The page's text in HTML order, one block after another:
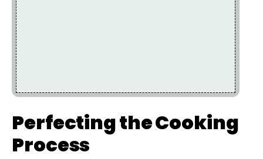
Perfecting the Cooking
Process